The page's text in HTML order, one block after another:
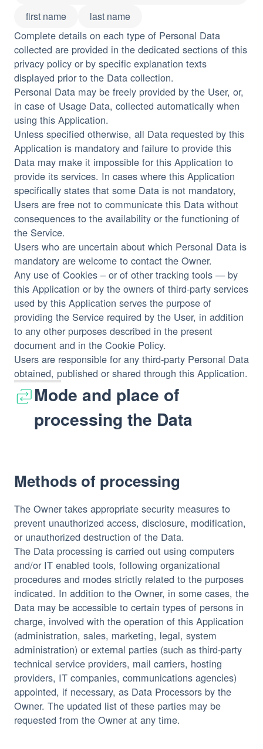
first name
last name
Complete details on each type of Personal Data
collected are provided in the dedicated sections of this
privacy policy or by specific explanation texts
displayed prior to the Data collection.
Personal Data may be freely provided by the User, or,
in case of Usage Data, collected automatically when
using this Application.
Unless specified otherwise, all Data requested by this
Application is mandatory and failure to provide this
Data may make it impossible for this Application to
provide its services. In cases where this Application
specifically states that some Data is not mandatory,
Users are free not to communicate this Data without
consequences to the availability or the functioning of
the Service.
Users who are uncertain about which Personal Data is
mandatory are welcome to contact the Owner.
Any use of Cookies – or of other tracking tools — by
this Application or by the owners of third-party services
used by this Application serves the purpose of
providing the Service required by the User, in addition
to any other purposes described in the present
document and in the Cookie Policy.
Users are responsible for any third-party Personal Data
obtained, published or shared through this Application.
Mode and place of
processing the Data
Methods of processing
The Owner takes appropriate security measures to
prevent unauthorized access, disclosure, modification,
or unauthorized destruction of the Data.
The Data processing is carried out using computers
and/or IT enabled tools, following organizational
procedures and modes strictly related to the purposes
indicated. In addition to the Owner, in some cases, the
Data may be accessible to certain types of persons in
charge, involved with the operation of this Application
(administration, sales, marketing, legal, system
administration) or external parties (such as third-party
technical service providers, mail carriers, hosting
providers, IT companies, communications agencies)
appointed, if necessary, as Data Processors by the
Owner. The updated list of these parties may be
requested from the Owner at any time.